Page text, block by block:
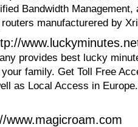
Bandwidth Management,
manufacturered by
provides best lucky
family. Get Toll Free
as Local Access in
www.magicroam.com